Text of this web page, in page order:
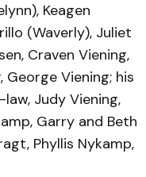
Keagen
(Waverly), Juliet
Craven Viening,
George Viening; his
Judy Viening,
Garry and Beth
Phyllis Nykamp,